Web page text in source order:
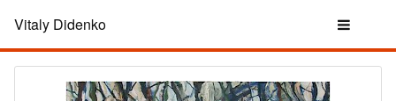
Vitaly Didenko